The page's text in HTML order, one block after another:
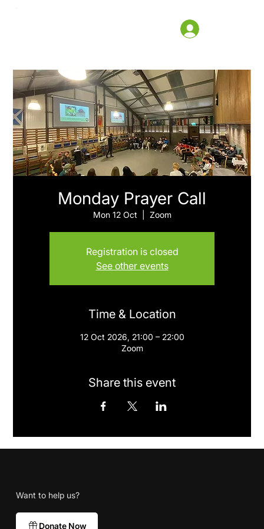
Monday Prayer Call
Mon 12 Oct Zoom
Registration is closed
See other events
Time & Location
12 Oct 2026, 21:00 – 22:00
Zoom
Share this event
Want to help us?
Donate Now